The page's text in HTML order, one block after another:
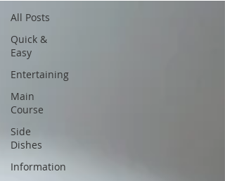
All Posts
Quick &
Easy
Entertaining
Main
Course
Side
Dishes
Information